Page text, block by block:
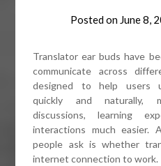
Posted on June 8,
Translator ear buds have
communicate across
designed to help users
quickly and naturally,
discussions, learning
interactions much easier.
people ask is whether
internet connection to work.